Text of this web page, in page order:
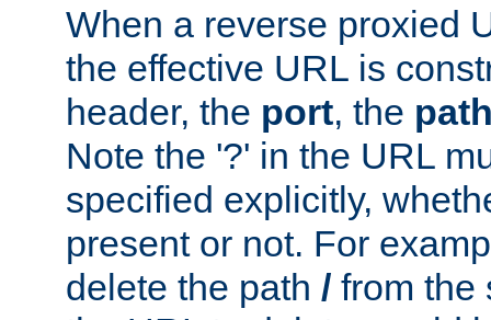
When a reverse proxied
the effective URL is
header, the port, the
Note the '?' in the URL
specified explicitly,
present or not. For
delete the path / from